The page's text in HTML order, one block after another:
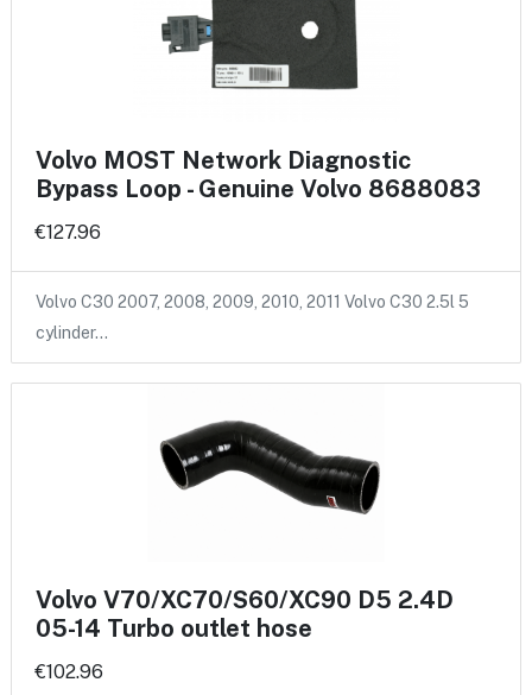
Volvo MOST Network Diagnostic
Bypass Loop - Genuine Volvo 8688083
€127.96
Volvo C30 2007, 2008, 2009, 2010, 2011 Volvo C30 2.5l 5
cylinder…
Volvo V70/XC70/S60/XC90 D5 2.4D
05-14 Turbo outlet hose
€102.96